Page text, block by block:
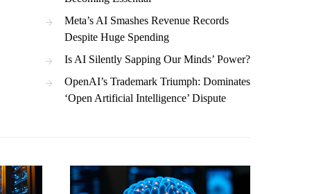
Meta’s AI Smashes Revenue Records
Despite Huge Spending
Is AI Silently Sapping Our Minds’ Power?
OpenAI’s Trademark Triumph: Dominates
‘Open Artificial Intelligence’ Dispute